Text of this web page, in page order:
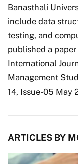
Banasthali
include data
testing, and
published a paper
International
Management
14, Issue-05 May
ARTICLES BY